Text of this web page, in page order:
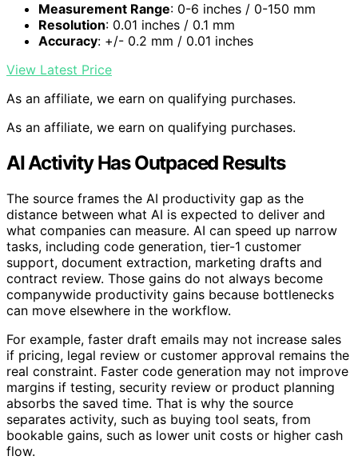
Measurement Range: 0-6 inches / 0-150 mm
Resolution: 0.01 inches / 0.1 mm
Accuracy: +/- 0.2 mm / 0.01 inches
View Latest Price
As an affiliate, we earn on qualifying purchases.
As an affiliate, we earn on qualifying purchases.
AI Activity Has Outpaced Results
The source frames the AI productivity gap as the
distance between what AI is expected to deliver and
what companies can measure. AI can speed up narrow
tasks, including code generation, tier-1 customer
support, document extraction, marketing drafts and
contract review. Those gains do not always become
companywide productivity gains because bottlenecks
can move elsewhere in the workflow.
For example, faster draft emails may not increase sales
if pricing, legal review or customer approval remains the
real constraint. Faster code generation may not improve
margins if testing, security review or product planning
absorbs the saved time. That is why the source
separates activity, such as buying tool seats, from
bookable gains, such as lower unit costs or higher cash
flow.